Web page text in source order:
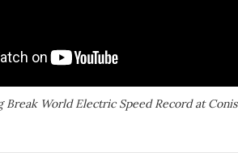
Break World Electric Speed Record at